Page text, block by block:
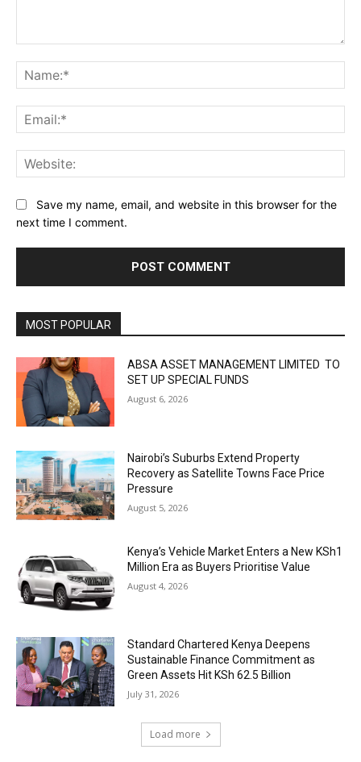
Save my name, email, and website in this browser for the
next time I comment.
MOST POPULAR
ABSA ASSET MANAGEMENT LIMITED TO
SET UP SPECIAL FUNDS
August 6, 2026
Nairobi’s Suburbs Extend Property
Recovery as Satellite Towns Face Price
Pressure
August 5, 2026
Kenya’s Vehicle Market Enters a New KSh1
Million Era as Buyers Prioritise Value
August 4, 2026
Standard Chartered Kenya Deepens
Sustainable Finance Commitment as
Green Assets Hit KSh 62.5 Billion
July 31, 2026
Load more